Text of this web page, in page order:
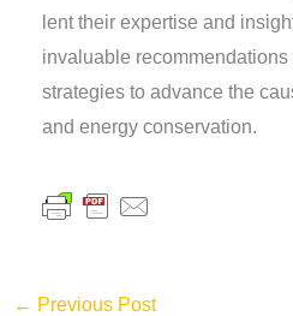
lent their expertise and
invaluable recommendations
strategies to advance the
and energy conservation.
← Previous Post